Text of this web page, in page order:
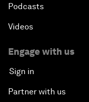
Podcasts
Videos
Engage with us
Sign in
Partner with us